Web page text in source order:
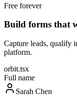
Free forever
Build forms that
Capture leads, qualify
platform.
orbit.tsx
Full name
Sarah Chen